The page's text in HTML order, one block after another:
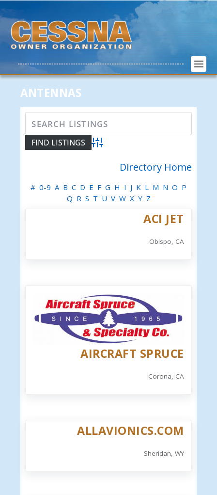
ANTENNAS
Advanced Search
Directory Home
# 0-9 A B C D E F G H I J K L M N O P
Q R S T U V W X Y Z
ACI JET
Obispo, CA
AIRCRAFT SPRUCE
Corona, CA
ALLAVIONICS.COM
Sheridan, WY